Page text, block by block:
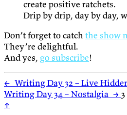
create positive ratchets.
Drip by drip, day by day,
Don’t forget to catchthe show
They’re delightful.
And yes, go subscribe!
← Writing Day 32 – Live
Writing Day 34 – Nostalgia →
↑